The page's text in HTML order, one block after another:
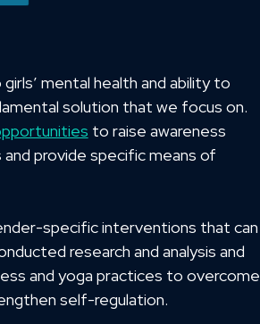
mental health and ability to
solution that we focus on.
to raise awareness
and provide specific means of
specific interventions that can
research and analysis and
and yoga practices to overcome
self-regulation.